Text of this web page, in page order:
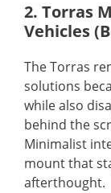
2. Torras
Vehicles
The Torras
solutions
while also
behind the
Minimalist
mount that
afterthought.